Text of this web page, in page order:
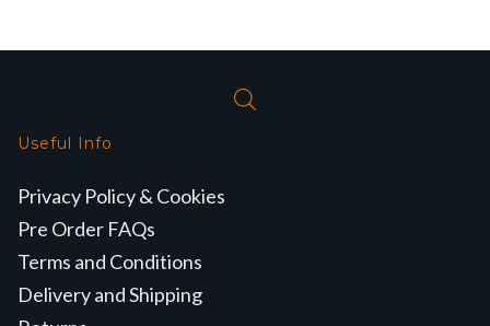
Useful Info
Privacy Policy & Cookies
Pre Order FAQs
Terms and Conditions
Delivery and Shipping